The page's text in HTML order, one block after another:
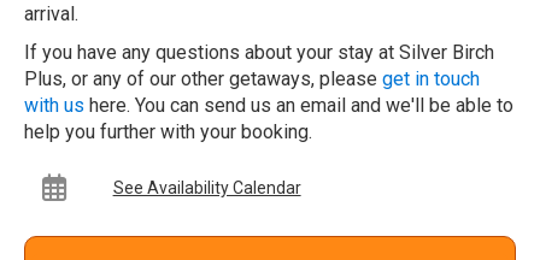
arrival.
If you have any questions about your stay at Silver Birch
Plus, or any of our other getaways, please get in touch
with us here. You can send us an email and we'll be able to
help you further with your booking.
See Availability Calendar